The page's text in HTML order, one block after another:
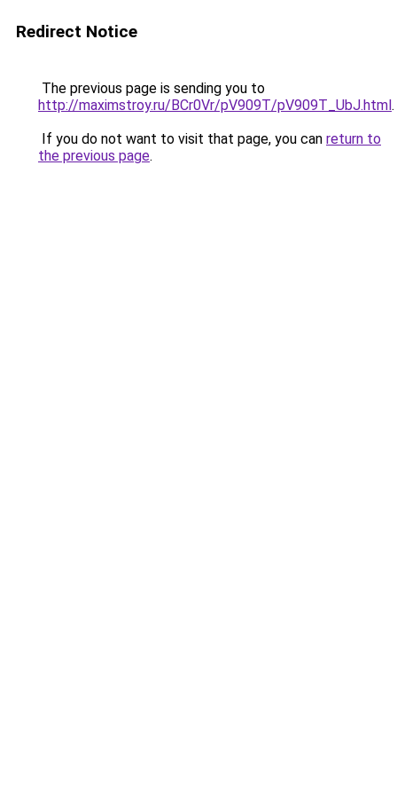
Redirect Notice
The previous page is sending you to
http://maximstroy.ru/BCr0Vr/pV909T/pV909T_UbJ.html.
If you do not want to visit that page, you can return to
the previous page.